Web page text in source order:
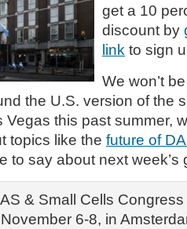
get a 10
discount by
link to sign
We won’t
the U.S. version of the
this past summer,
topics like the future of
to say about next week’s
& Small Cells
6-8, in